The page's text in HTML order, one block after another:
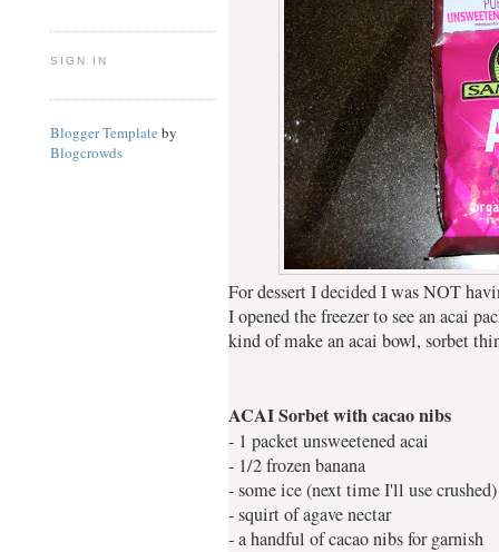
SIGN IN
Blogger Template by
Blogcrowds
For dessert I decided I was NOT
I opened the freezer to see an acai
kind of make an acai bowl, sorbet
ACAI Sorbet with cacao nibs
- 1 packet unsweetened acai
- 1/2 frozen banana
- some ice (next time I'll use crushed)
- squirt of agave nectar
- a handful of cacao nibs for garnish